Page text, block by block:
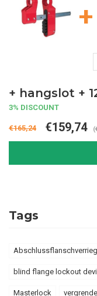
+
+ hangslot +
3% DISCOUNT
€165,24 €159,74
Tags
blind flange lockout
Masterlock